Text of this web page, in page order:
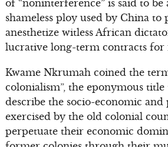
of “noninterference” is said to be
shameless ploy used by China to
anesthetize witless African
lucrative long-term contracts for
Kwame Nkrumah coined the
colonialism”, the eponymous title
describe the socio-economic
exercised by the old colonial
perpetuate their economic